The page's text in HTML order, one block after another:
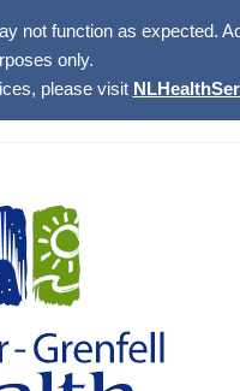
not function as expected.
only.
please visit